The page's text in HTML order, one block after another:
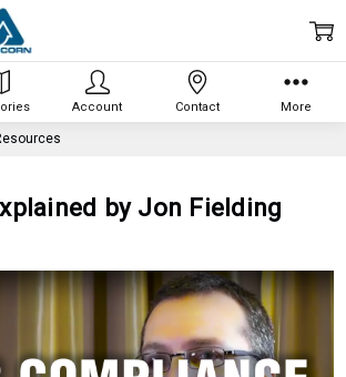
by Jon Fielding
Account Contact More